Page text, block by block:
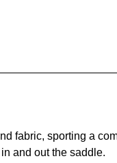
fabric, sporting a
and out the saddle.